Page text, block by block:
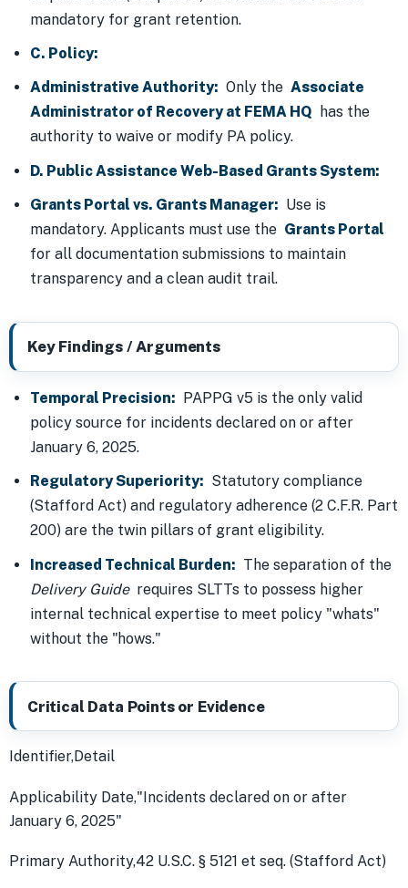
mandatory for grant retention.
C. Policy:
Administrative Authority: Only theAssociate
Administrator of Recovery at FEMA HQ has the
authority to waive or modify PA policy.
D. Public Assistance Web-Based Grants System:
Grants Portal vs. Grants Manager: Use is
mandatory. Applicants must use the Grants Portal
for all documentation submissions to maintain
transparency and a clean audit trail.
Key Findings / Arguments
Temporal Precision: PAPPG v5 is the only valid
policy source for incidents declared on or after
January 6, 2025.
Regulatory Superiority: Statutory compliance
(Stafford Act) and regulatory adherence (2 C.F.R. Part
200) are the twin pillars of grant eligibility.
Increased Technical Burden: The separation of the
Delivery Guiderequires SLTTs to possess higher
internal technical expertise to meet policy "whats"
without the "hows."
Critical Data Points or Evidence
Identifier,Detail
Applicability Date,"Incidents declared on or after
January 6, 2025"
Primary Authority,42 U.S.C. § 5121 et seq. (Stafford Act)